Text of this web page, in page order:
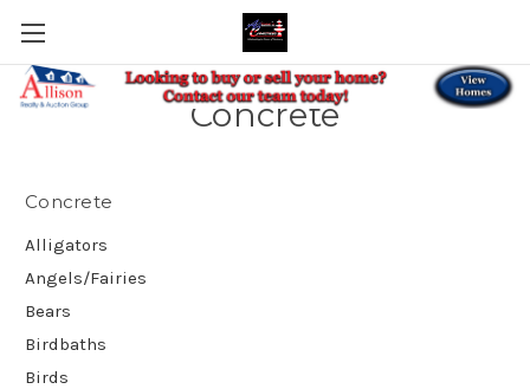
Concrete
Concrete
Alligators
Angels/Fairies
Bears
Birdbaths
Birds